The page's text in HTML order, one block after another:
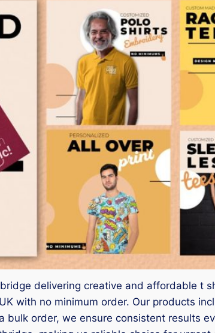
delivering creative and affordable t
with no minimum order. Our products
bulk order, we ensure consistent results